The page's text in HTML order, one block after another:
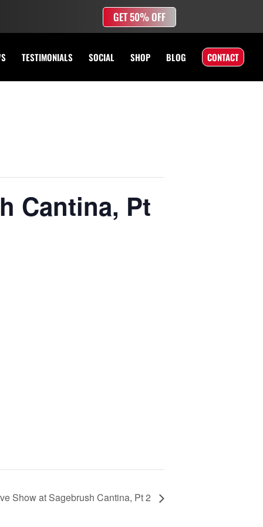
TESTIMONIALS SOCIAL SHOP BLOG CONTACT
Cantina, Pt
Show at Sagebrush Cantina, Pt 2
GET 50% OFF